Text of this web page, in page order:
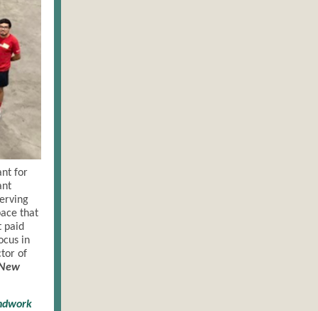
for
that
in
of